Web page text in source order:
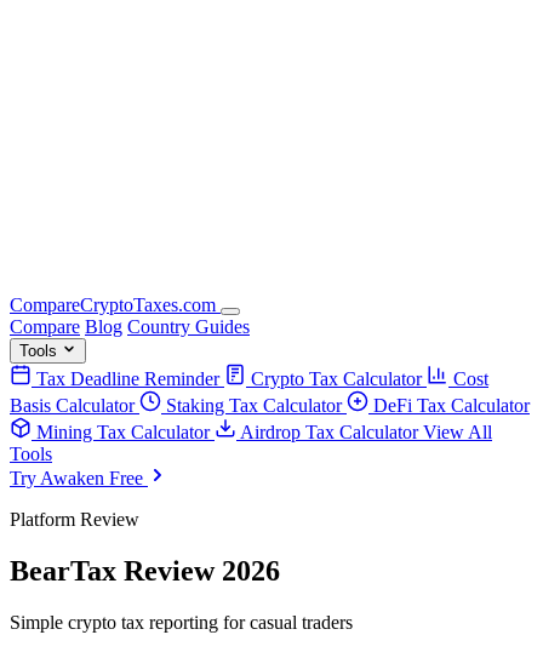
CompareCryptoTaxes.com
Compare Blog Country Guides
Tools
Tax Deadline Reminder Crypto Tax Calculator
Cost
Basis Calculator
Staking Tax Calculator
DeFi Tax Calculator
Mining Tax Calculator
Airdrop Tax CalculatorView All
Tools
Try Awaken Free
Platform Review
BearTax Review 2026
Simple crypto tax reporting for casual traders